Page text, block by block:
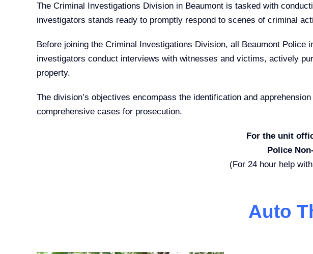
The Criminal Investigations Division in Beaumont is tasked with
investigators stands ready to promptly respond to scenes of criminal
Before joining the Criminal Investigations Division, all Beaumont
investigators conduct interviews with witnesses and victims, actively
property.
The division’s objectives encompass the identification and
comprehensive cases for prosecution.
For the unit
Police
(For 24 hour help
Auto